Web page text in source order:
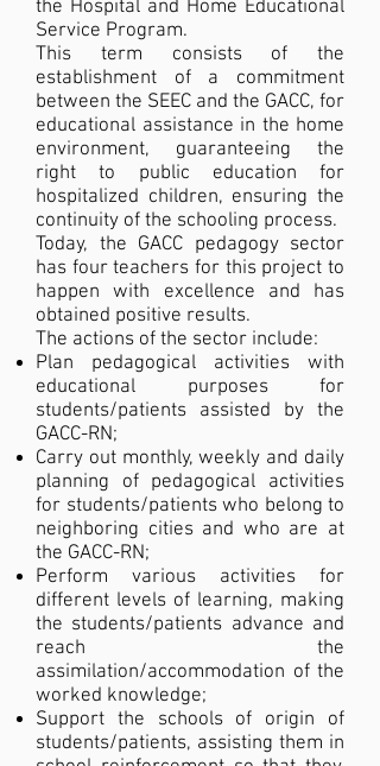
the Hospital and Home Educational
Service Program.
This term consists of the
establishment of a commitment
between the SEEC and the GACC, for
educational assistance in the home
environment, guaranteeing the
right to public education for
hospitalized children, ensuring the
continuity of the schooling process.
Today, the GACC pedagogy sector
has four teachers for this project to
happen with excellence and has
obtained positive results.
The actions of the sector include:
Plan pedagogical activities with
educational purposes for
students/patients assisted by the
GACC-RN;
Carry out monthly, weekly and daily
planning of pedagogical activities
for students/patients who belong to
neighboring cities and who are at
the GACC-RN;
Perform various activities for
different levels of learning, making
the students/patients advance and
reach the
assimilation/accommodation of the
worked knowledge;
Support the schools of origin of
students/patients, assisting them in